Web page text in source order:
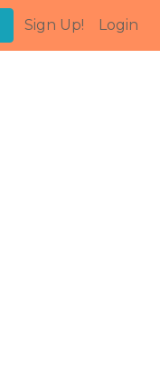
Sign Up! Login